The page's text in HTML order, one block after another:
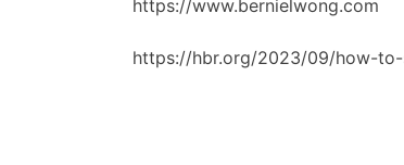
https://www.bernielwong.com
https://hbr.org/2023/09/how-